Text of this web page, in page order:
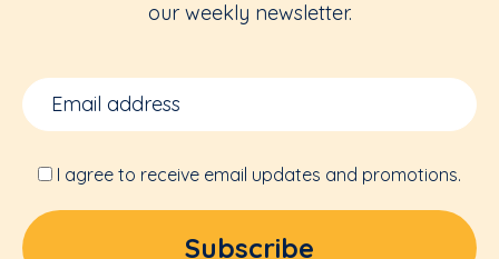
our weekly newsletter.
I agree to receive email updates and promotions.